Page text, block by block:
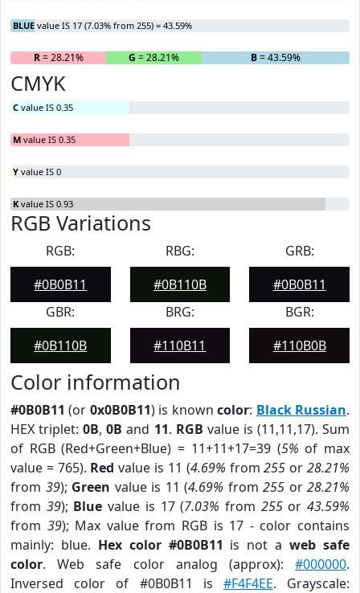
BLUE value IS 17 (7.03% from 255) = 43.59%
R= 28.21% G = 28.21% B= 43.59%
CMYK
C value IS 0.35
M value IS 0.35
Y value IS 0
K value IS 0.93
RGB Variations
RGB:
#0B0B11
RBG:
#0B110B
GRB:
#0B0B11
GBR:
#0B110B
BRG:
#110B11
BGR:
#110B0B
Color information
#0B0B11 (or 0x0B0B11) is knowncolor: Black Russian.
HEX triplet:0B,0B and 11. RGB value is (11,11,17). Sum
of RGB (Red+Green+Blue) = 11+11+17=39 (5% of max
value = 765). Red value is 11 (4.69% from255 or28.21%
from 39); Green value is 11 (4.69% from 255 or 28.21%
from 39); Blue value is 17 (7.03% from 255or43.59%
from 39); Max value from RGB is 17 - color contains
mainly: blue. Hex color #0B0B11 is not aweb safe
color. Web safe color analog (approx): #000000.
Inversed color of #0B0B11 is #F4F4EE. Grayscale: